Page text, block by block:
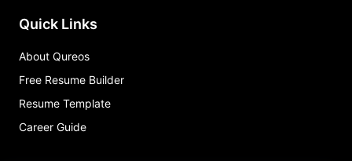
Quick Links
About Qureos
Free Resume Builder
Resume Template
Career Guide